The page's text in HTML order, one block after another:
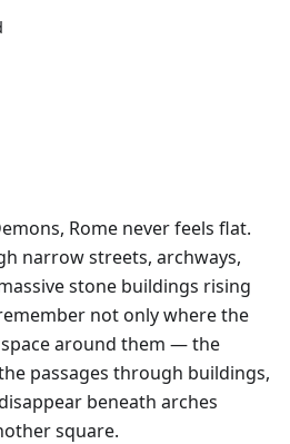
Rome never feels flat.
narrow streets, archways,
stone buildings rising
not only where the
around them — the
passages through buildings,
beneath arches
square.